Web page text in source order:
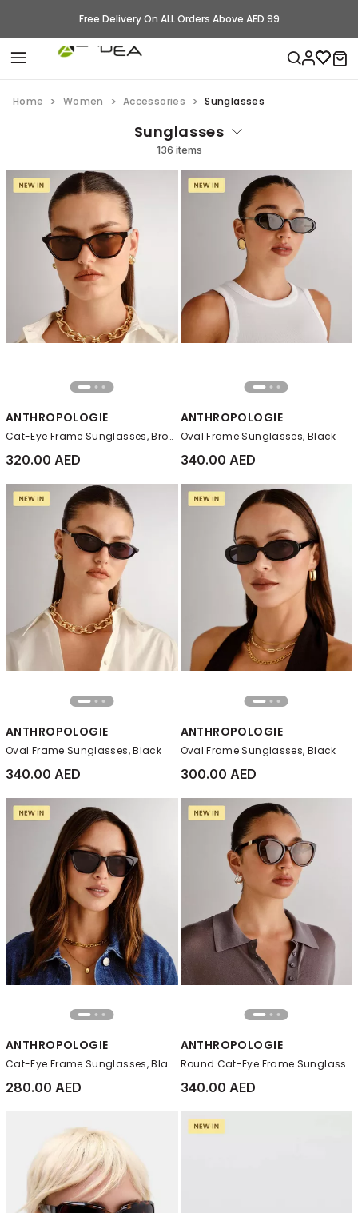
Free Delivery On ALL Orders Above AED 99
Home Women Accessories Sunglasses
Sunglasses
136 items
ANTHROPOLOGIE
Cat-Eye Frame Sunglasses, Brown
320.00 AED
ANTHROPOLOGIE
Oval Frame Sunglasses, Black
340.00 AED
ANTHROPOLOGIE
Oval Frame Sunglasses, Black
340.00 AED
ANTHROPOLOGIE
Oval Frame Sunglasses, Black
300.00 AED
ANTHROPOLOGIE
Cat-Eye Frame Sunglasses, Black
280.00 AED
ANTHROPOLOGIE
Round Cat-Eye Frame Sunglasses, Brown
340.00 AED